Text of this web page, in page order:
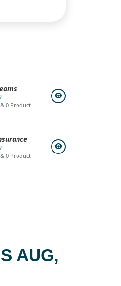
0 Product
0 Product
AUG,